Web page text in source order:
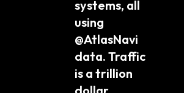
systems, all
using
@AtlasNavi
data. Traffic
is a trillion